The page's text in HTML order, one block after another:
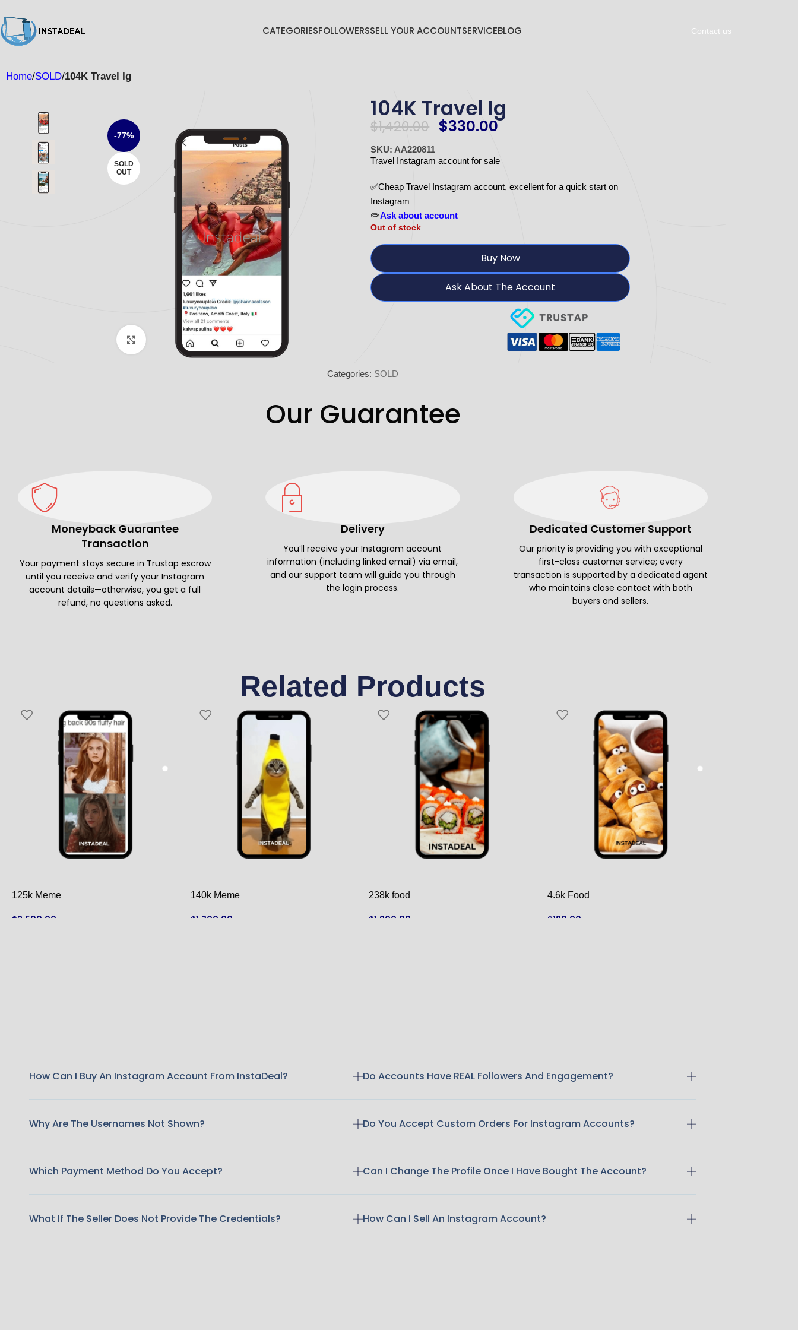
CATEGORIESFOLLOWERSSELL YOUR ACCOUNTSERVICEBLOG Contact us
Home SOLD 104K Travel Ig
-77%
SOLD
OUT
Click to enlarge
104K Travel Ig
$1,420.00 $330.00
SKU: AA220811
Travel Instagram account for sale
✅Cheap Travel Instagram account, excellent for a quick start on
Instagram
✏️Ask about account
Out of stock
Buy Now
Ask About The Account
Categories: SOLD
Our Guarantee
Moneyback Guarantee
Transaction
Your payment stays secure in Trustap escrow
until you receive and verify your Instagram
account details—otherwise, you get a full
refund, no questions asked.
Delivery
You’ll receive your Instagram account
information (including linked email) via email,
and our support team will guide you through
the login process.
Dedicated Customer Support
Our priority is providing you with exceptional
first-class customer service; every
transaction is supported by a dedicated agent
who maintains close contact with both
buyers and sellers.
Related Products
125k Meme
$2,500.00
140k Meme
$1,300.00
238k food
$1,900.00
4.6k Food
$180.00
How Can I Buy An Instagram Account From InstaDeal?
Why Are The Usernames Not Shown?
Which Payment Method Do You Accept?
What If The Seller Does Not Provide The Credentials?
Do Accounts Have REAL Followers And Engagement?
Do You Accept Custom Orders For Instagram Accounts?
Can I Change The Profile Once I Have Bought The Account?
How Can I Sell An Instagram Account?